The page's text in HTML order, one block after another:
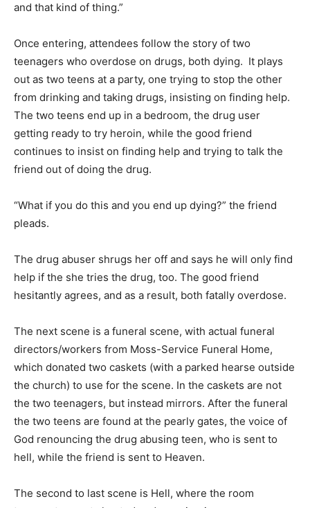
and that kind of thing.”
Once entering, attendees follow the story of two
teenagers who overdose on drugs, both dying. It plays
out as two teens at a party, one trying to stop the other
from drinking and taking drugs, insisting on finding help.
The two teens end up in a bedroom, the drug user
getting ready to try heroin, while the good friend
continues to insist on finding help and trying to talk the
friend out of doing the drug.
“What if you do this and you end up dying?” the friend
pleads.
The drug abuser shrugs her off and says he will only find
help if the she tries the drug, too. The good friend
hesitantly agrees, and as a result, both fatally overdose.
The next scene is a funeral scene, with actual funeral
directors/workers from Moss-Service Funeral Home,
which donated two caskets (with a parked hearse outside
the church) to use for the scene. In the caskets are not
the two teenagers, but instead mirrors. After the funeral
the two teens are found at the pearly gates, the voice of
God renouncing the drug abusing teen, who is sent to
hell, while the friend is sent to Heaven.
The second to last scene is Hell, where the room